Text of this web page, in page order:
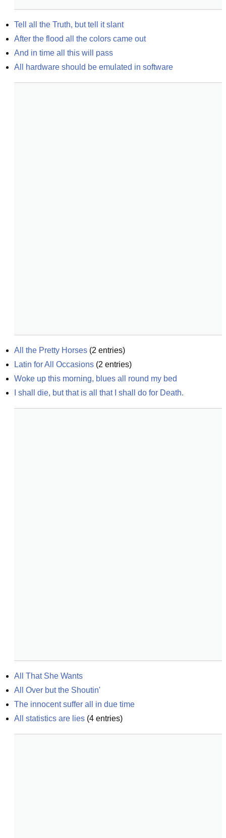
Tell all the Truth, but tell it slant
After the flood all the colors came out
And in time all this will pass
All hardware should be emulated in software
All the Pretty Horses (2 entries)
Latin for All Occasions (2 entries)
Woke up this morning, blues all round my bed
I shall die, but that is all that I shall do for Death.
All That She Wants
All Over but the Shoutin'
The innocent suffer all in due time
All statistics are lies (4 entries)